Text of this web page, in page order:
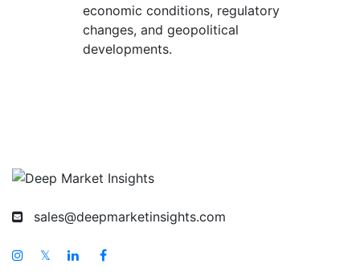
economic conditions, regulatory
changes, and geopolitical
developments.
sales@deepmarketinsights.com
𝕏